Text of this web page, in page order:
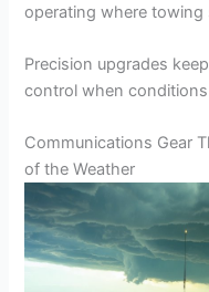
operating where towing
Precision upgrades
control when
Communications Gear
of the Weather